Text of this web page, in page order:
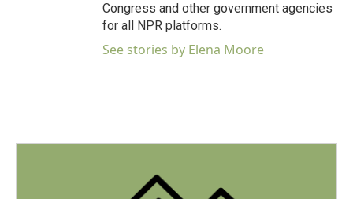
Congress and other government agencies
for all NPR platforms.
See stories by Elena Moore